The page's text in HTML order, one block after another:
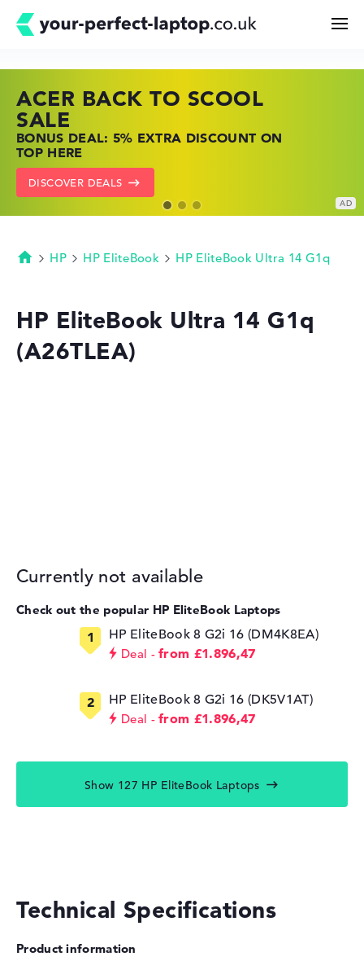
Buying Guide
Technology & Knowledge
Deals
ACER BACK TO SCOOL
SALE
BONUS DEAL: 5% EXTRA DISCOUNT ON
TOP HERE
DISCOVER DEALS
HP TOP LAPTOP DEALS
SHOP OFFERS: HP LAPTOPS AT LOW
PRICES
GO TO HP OFFERS
LENOVO LAPTOP DEALS
FIND THE PERFECT LAPTOP – SAVE BIG
NOW
SHOW LENOVO DEALS
Homepage
HP HP EliteBook HP EliteBook Ultra 14 G1q
HP EliteBook Ultra 14 G1q
(A26TLEA)
Currently not available
Check out the popular HP EliteBook Laptops
HP EliteBook 8 G2i 16 (DM4K8EA)
Deal from £1.896,47
HP EliteBook 8 G2i 16 (DK5V1AT)
Deal from £1.896,47
Show 127 HP EliteBook Laptops
Technical Specifications
Product information